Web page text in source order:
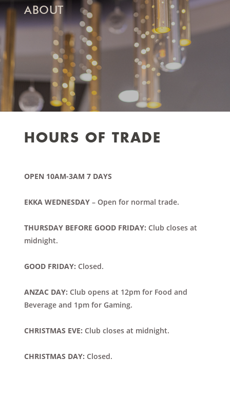
ABOUT
HOURS OF TRADE
OPEN 10AM-3AM 7 DAYS
EKKA WEDNESDAY – Open for normal trade.
THURSDAY BEFORE GOOD FRIDAY: Club closes at
midnight.
GOOD FRIDAY: Closed.
ANZAC DAY: Club opens at 12pm for Food and
Beverage and 1pm for Gaming.
CHRISTMAS EVE: Club closes at midnight.
CHRISTMAS DAY: Closed.